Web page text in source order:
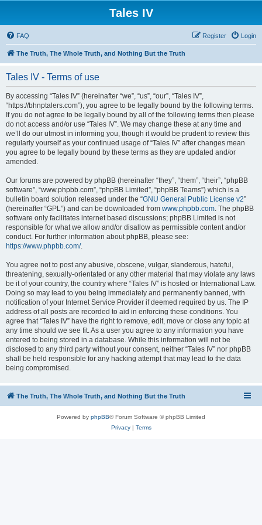
Tales IV
FAQ Login
Register
The Truth, The Whole Truth, and Nothing But the Truth
Tales IV - Terms of use
By accessing “Tales IV” (hereinafter “we”, “us”, “our”, “Tales IV”,
“https://bhnptalers.com”), you agree to be legally bound by the following terms.
If you do not agree to be legally bound by all of the following terms then please
do not access and/or use “Tales IV”. We may change these at any time and
we’ll do our utmost in informing you, though it would be prudent to review this
regularly yourself as your continued usage of “Tales IV” after changes mean
you agree to be legally bound by these terms as they are updated and/or
amended.
Our forums are powered by phpBB (hereinafter “they”, “them”, “their”, “phpBB
software”, “www.phpbb.com”, “phpBB Limited”, “phpBB Teams”) which is a
bulletin board solution released under the “GNU General Public License v2”
(hereinafter “GPL”) and can be downloaded from www.phpbb.com. The phpBB
software only facilitates internet based discussions; phpBB Limited is not
responsible for what we allow and/or disallow as permissible content and/or
conduct. For further information about phpBB, please see:
https://www.phpbb.com/.
You agree not to post any abusive, obscene, vulgar, slanderous, hateful,
threatening, sexually-orientated or any other material that may violate any laws
be it of your country, the country where “Tales IV” is hosted or International Law.
Doing so may lead to you being immediately and permanently banned, with
notification of your Internet Service Provider if deemed required by us. The IP
address of all posts are recorded to aid in enforcing these conditions. You
agree that “Tales IV” have the right to remove, edit, move or close any topic at
any time should we see fit. As a user you agree to any information you have
entered to being stored in a database. While this information will not be
disclosed to any third party without your consent, neither “Tales IV” nor phpBB
shall be held responsible for any hacking attempt that may lead to the data
being compromised.
The Truth, The Whole Truth, and Nothing But the Truth
Powered by phpBB® Forum Software © phpBB Limited
Privacy| Terms